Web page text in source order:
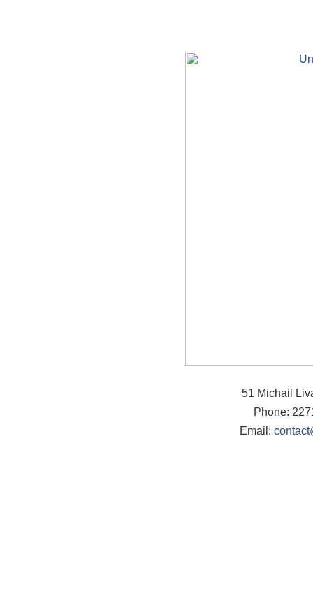
51 Michail
Phone:
Email: